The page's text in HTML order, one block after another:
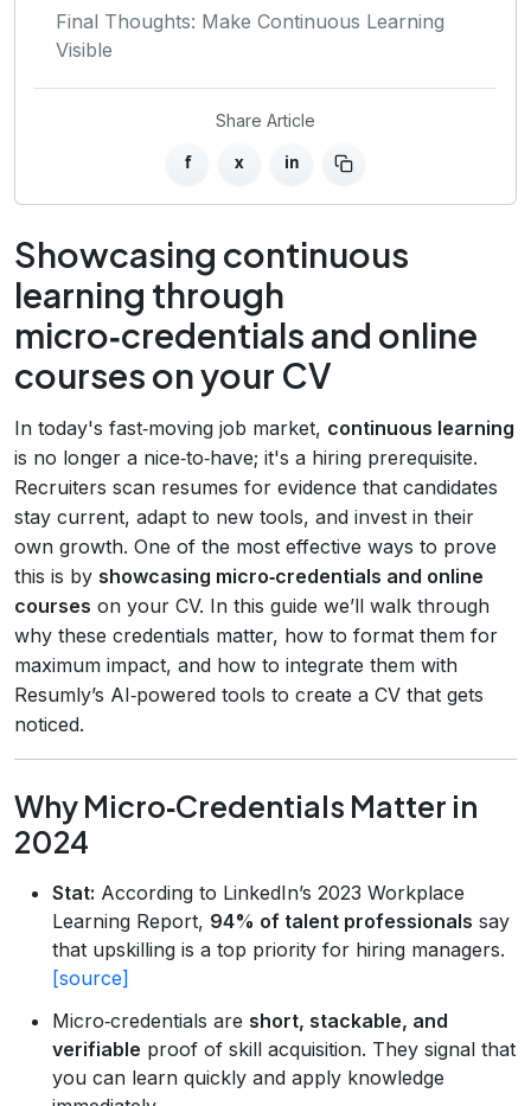
Final Thoughts: Make Continuous Learning
Visible
Share Article
f x in
Showcasing continuous
learning through
micro‑credentials and online
courses on your CV
In today's fast‑moving job market, continuous learning
is no longer a nice‑to‑have; it's a hiring prerequisite.
Recruiters scan resumes for evidence that candidates
stay current, adapt to new tools, and invest in their
own growth. One of the most effective ways to prove
this is by showcasing micro‑credentials and online
courses on your CV. In this guide we’ll walk through
why these credentials matter, how to format them for
maximum impact, and how to integrate them with
Resumly’s AI‑powered tools to create a CV that gets
noticed.
Why Micro‑Credentials Matter in
2024
Stat: According to LinkedIn’s 2023 Workplace
Learning Report, 94% of talent professionals say
that upskilling is a top priority for hiring managers.
[source]
Micro‑credentials are short, stackable, and
verifiable proof of skill acquisition. They signal that
you can learn quickly and apply knowledge